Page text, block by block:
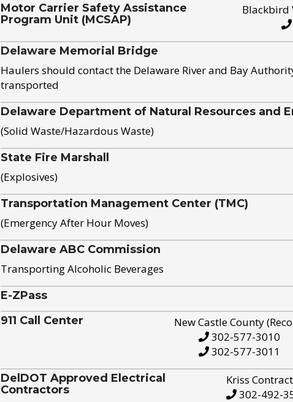
Motor Carrier Safety Assistance
Program Unit (MCSAP)
Blackbird
Delaware Memorial Bridge
Haulers should contact the Delaware River and Bay
transported
Delaware Department of Natural Resources and
(Solid Waste/Hazardous Waste)
State Fire Marshall
(Explosives)
Transportation Management Center (TMC)
(Emergency After Hour Moves)
Delaware ABC Commission
Transporting Alcoholic Beverages
E-ZPass
911 Call Center
New Castle County
302-577-3010
302-577-3011
DelDOT Approved Electrical
Contractors
Kriss
302-492-